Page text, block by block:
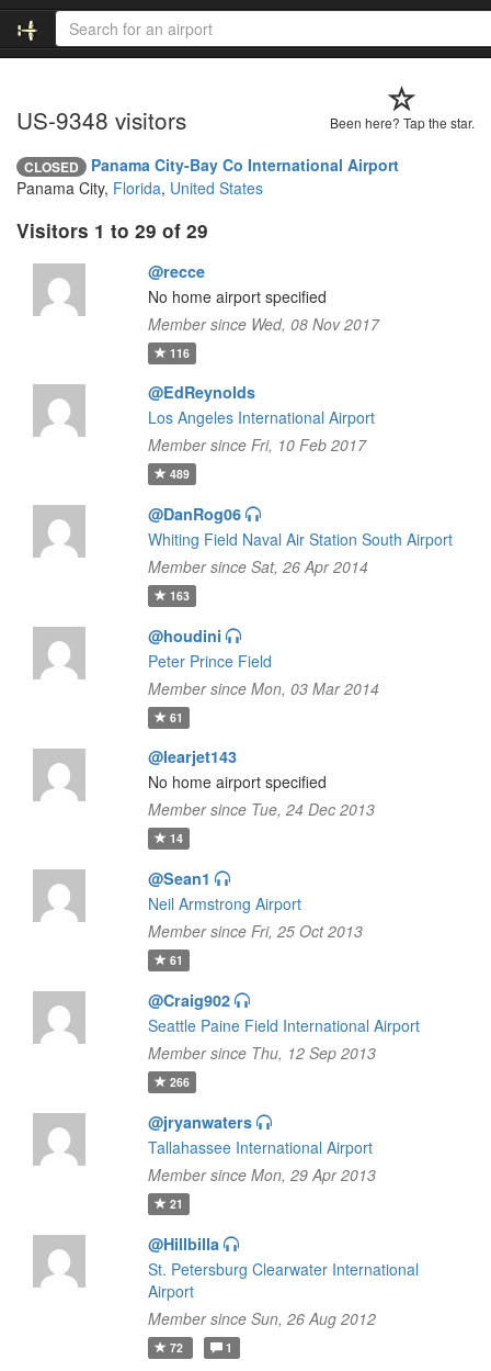
Been here? Tap the star.
US-9348 visitors
CLOSED
Panama City-Bay Co International Airport
Panama City, Florida, United States
Visitors 1 to 29 of 29
@recce
No home airport specified
Member since Wed, 08 Nov 2017
116
@EdReynolds
Los Angeles International Airport
Member since Fri, 10 Feb 2017
489
@DanRog06
Whiting Field Naval Air Station South Airport
Member since Sat, 26 Apr 2014
163
@houdini
Peter Prince Field
Member since Mon, 03 Mar 2014
61
@learjet143
No home airport specified
Member since Tue, 24 Dec 2013
14
@Sean1
Neil Armstrong Airport
Member since Fri, 25 Oct 2013
61
@Craig902
Seattle Paine Field International Airport
Member since Thu, 12 Sep 2013
266
@jryanwaters
Tallahassee International Airport
Member since Mon, 29 Apr 2013
21
@Hillbilla
St. Petersburg Clearwater International
Airport
Member since Sun, 26 Aug 2012
72 1